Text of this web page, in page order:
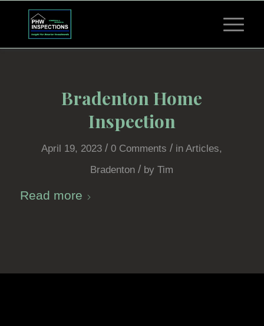
Bradenton Home
Inspection
April 19, 2023 / 0 Comments / inArticles,
Bradenton / byTim
Read more